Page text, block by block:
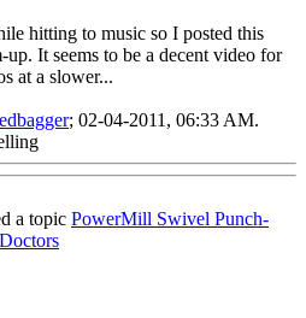
hitting to music so I posted this
It seems to be a decent video for
at a slower...
; 02-04-2011, 06:33 AM.
a topic PowerMill Swivel Punch-